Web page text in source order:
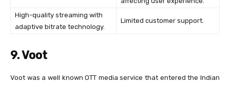
High-quality streaming with
adaptive bitrate technology.
Limited customer support.
9. Voot
Voot was a well known OTT media service that entered the Indian